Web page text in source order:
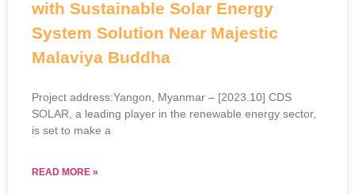
with Sustainable Solar Energy
System Solution Near Majestic
Malaviya Buddha
Project address:Yangon, Myanmar – [2023.10] CDS
SOLAR, a leading player in the renewable energy sector,
is set to make a
READ MORE »